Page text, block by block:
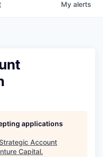
My alerts
applications
Account
Capital.